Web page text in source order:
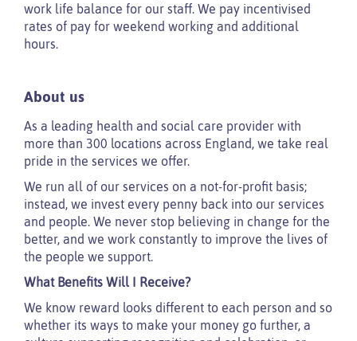
work life balance for our staff. We pay incentivised
rates of pay for weekend working and additional
hours.
About us
As a leading health and social care provider with
more than 300 locations across England, we take real
pride in the services we offer.
We run all of our services on a not-for-profit basis;
instead, we invest every penny back into our services
and people. We never stop believing in change for the
better, and we work constantly to improve the lives of
the people we support.
What Benefits Will I Receive?
We know reward looks different to each person and so
whether its ways to make your money go further, a